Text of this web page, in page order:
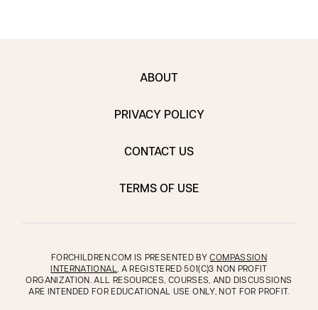
ABOUT
PRIVACY POLICY
CONTACT US
TERMS OF USE
FORCHILDREN.COM IS PRESENTED BYCOMPASSION
INTERNATIONAL, A REGISTERED 501(C)3 NON PROFIT
ORGANIZATION. ALL RESOURCES, COURSES, AND DISCUSSIONS
ARE INTENDED FOR EDUCATIONAL USE ONLY, NOT FOR PROFIT.